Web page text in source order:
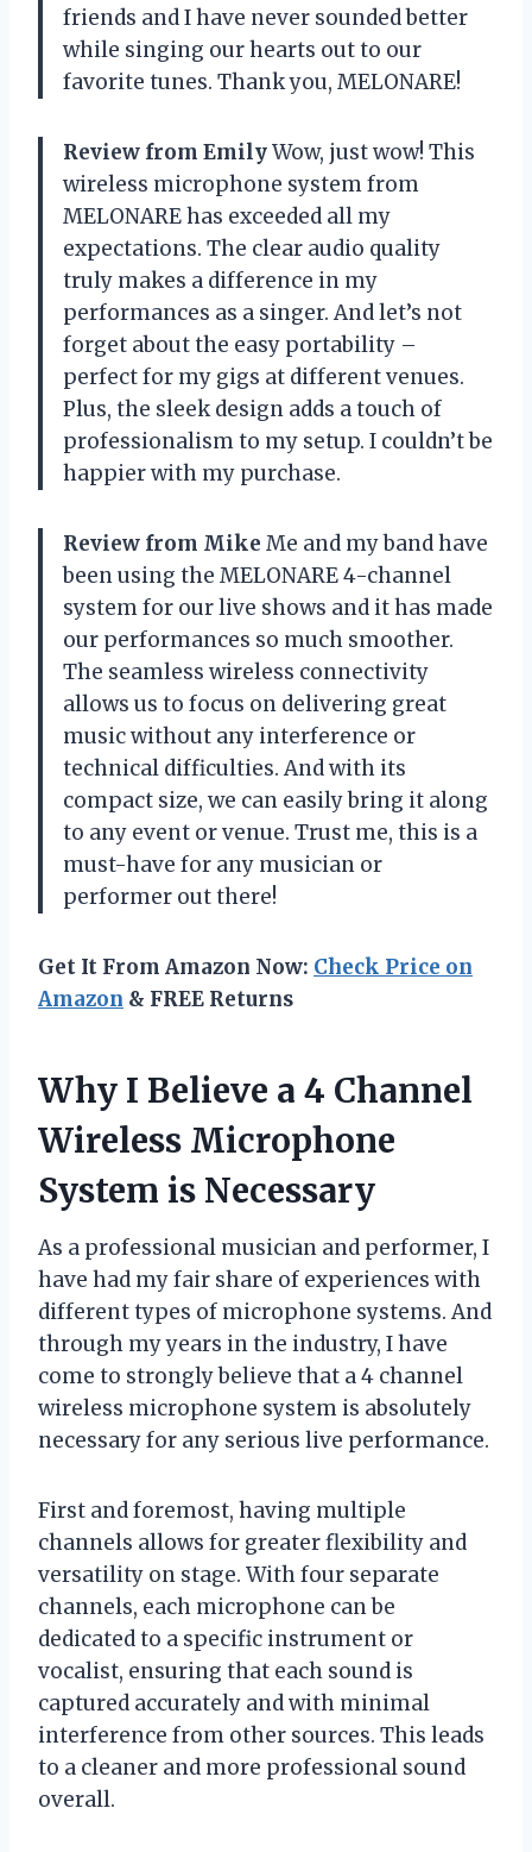
friends and I have never sounded better
while singing our hearts out to our
favorite tunes. Thank you, MELONARE!
Review from EmilyWow, just wow! This
wireless microphone system from
MELONARE has exceeded all my
expectations. The clear audio quality
truly makes a difference in my
performances as a singer. And let’s not
forget about the easy portability –
perfect for my gigs at different venues.
Plus, the sleek design adds a touch of
professionalism to my setup. I couldn’t be
happier with my purchase.
Review from Mike Me and my band have
been using the MELONARE 4-channel
system for our live shows and it has made
our performances so much smoother.
The seamless wireless connectivity
allows us to focus on delivering great
music without any interference or
technical difficulties. And with its
compact size, we can easily bring it along
to any event or venue. Trust me, this is a
must-have for any musician or
performer out there!
Get It From Amazon Now: Check Price on
Amazon & FREE Returns
Why I Believe a 4 Channel
Wireless Microphone
System is Necessary
As a professional musician and performer, I
have had my fair share of experiences with
different types of microphone systems. And
through my years in the industry, I have
come to strongly believe that a 4 channel
wireless microphone system is absolutely
necessary for any serious live performance.
First and foremost, having multiple
channels allows for greater flexibility and
versatility on stage. With four separate
channels, each microphone can be
dedicated to a specific instrument or
vocalist, ensuring that each sound is
captured accurately and with minimal
interference from other sources. This leads
to a cleaner and more professional sound
overall.